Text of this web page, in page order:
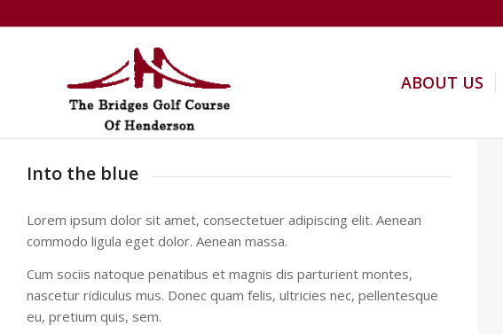
ABOUT US
Into the blue
Lorem ipsum dolor sit amet, consectetuer adipiscing elit. Aenean
commodo ligula eget dolor. Aenean massa.
Cum sociis natoque penatibus et magnis dis parturient montes,
nascetur ridiculus mus. Donec quam felis, ultricies nec, pellentesque
eu, pretium quis, sem.